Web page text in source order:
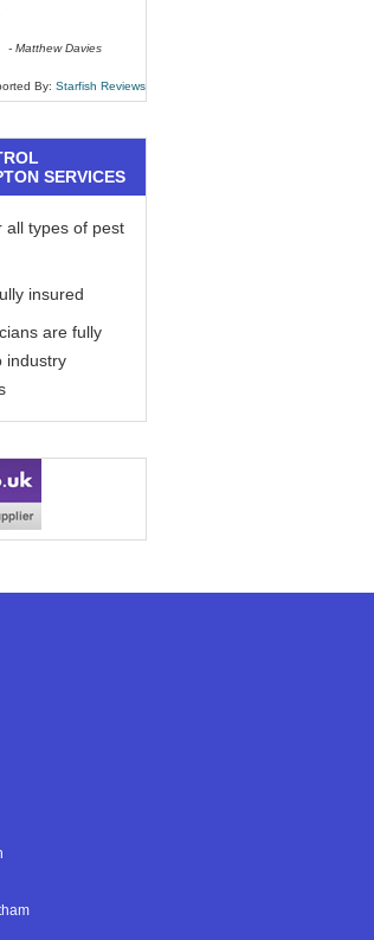
-Matthew Davies
By: Starfish Reviews
SERVICES
all types of pest
insured
are fully
industry